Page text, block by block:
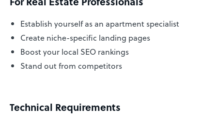
Establish yourself as an apartment specialist
Create niche-specific landing pages
Boost your local SEO rankings
Stand out from competitors
Technical Requirements